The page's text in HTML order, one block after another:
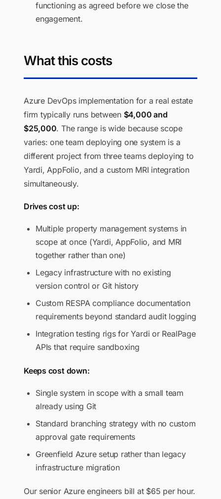
functioning as agreed before we close the
engagement.
What this costs
Azure DevOps implementation for a real estate
firm typically runs between $4,000 and
$25,000. The range is wide because scope
varies: one team deploying one system is a
different project from three teams deploying to
Yardi, AppFolio, and a custom MRI integration
simultaneously.
Drives cost up:
Multiple property management systems in
scope at once (Yardi, AppFolio, and MRI
together rather than one)
Legacy infrastructure with no existing
version control or Git history
Custom RESPA compliance documentation
requirements beyond standard audit logging
Integration testing rigs for Yardi or RealPage
APIs that require sandboxing
Keeps cost down:
Single system in scope with a small team
already using Git
Standard branching strategy with no custom
approval gate requirements
Greenfield Azure setup rather than legacy
infrastructure migration
Our senior Azure engineers bill at $65 per hour.